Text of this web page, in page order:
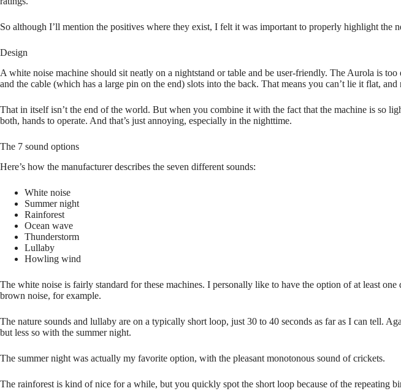
So although I’ll mention the positives where they exist, I felt it was important to properly highlight the
Design
A white noise machine should sit neatly on a nightstand or table and be user-friendly. The Aurola is
and the cable (which has a large pin on the end) slots into the back. That means you can’t lie it flat,
That in itself isn’t the end of the world. But when you combine it with the fact that the machine is so
both, hands to operate. And that’s just annoying, especially in the nighttime.
The 7 sound options
Here’s how the manufacturer describes the seven different sounds:
White noise
Summer night
Rainforest
Ocean wave
Thunderstorm
Lullaby
Howling wind
The white noise is fairly standard for these machines. I personally like to have the option of at least
brown noise, for example.
The nature sounds and lullaby are on a typically short loop, just 30 to 40 seconds as far as I can tell.
but less so with the summer night.
The summer night was actually my favorite option, with the pleasant monotonous sound of crickets.
The rainforest is kind of nice for a while, but you quickly spot the short loop because of the repeating